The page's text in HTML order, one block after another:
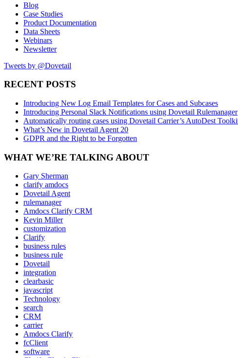
Blog
Case Studies
Product Documentation
Data Sheets
Webinars
Newsletter
Tweets by @Dovetail
RECENT POSTS
Introducing New Log Email Templates for Cases and Subcases
Introducing Personal Slack Notifications using Dovetail Rulemanager
Automatically routing cases using Dovetail Carrier’s AutoDest
What’s New in Dovetail Agent 20
GDPR and the Right to be Forgotten
WHAT WE’RE TALKING ABOUT
Gary Sherman
clarify amdocs
Dovetail Agent
rulemanager
Amdocs Clarify CRM
Kevin Miller
customization
Clarify
business rules
business rule
Dovetail
integration
clearbasic
javascript
Technology
search
CRM
carrier
Amdocs Clarify
fcClient
software